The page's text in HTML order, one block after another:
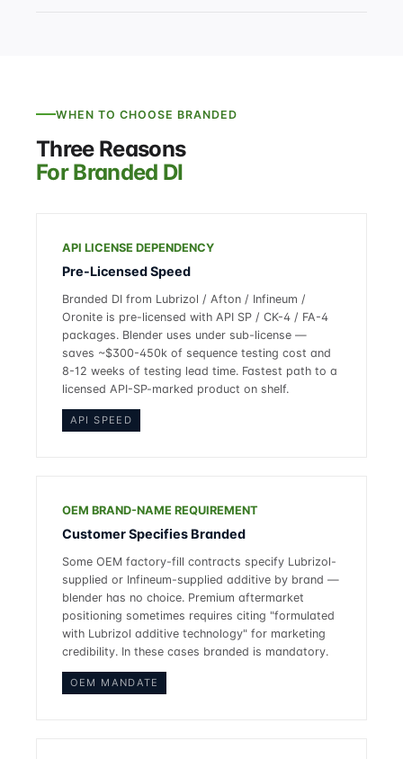
WHEN TO CHOOSE BRANDED
Three Reasons
For Branded DI
API LICENSE DEPENDENCY
Pre-Licensed Speed
Branded DI from Lubrizol / Afton / Infineum /
Oronite is pre-licensed with API SP / CK-4 / FA-4
packages. Blender uses under sub-license —
saves ~$300-450k of sequence testing cost and
8-12 weeks of testing lead time. Fastest path to a
licensed API-SP-marked product on shelf.
API SPEED
OEM BRAND-NAME REQUIREMENT
Customer Specifies Branded
Some OEM factory-fill contracts specify Lubrizol-
supplied or Infineum-supplied additive by brand —
blender has no choice. Premium aftermarket
positioning sometimes requires citing "formulated
with Lubrizol additive technology" for marketing
credibility. In these cases branded is mandatory.
OEM MANDATE